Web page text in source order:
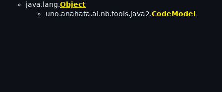
java.lang.Object
uno.anahata.ai.nb.tools.java2.CodeModel